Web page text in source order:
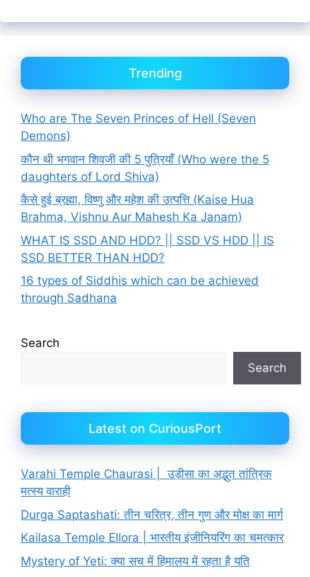
Trending
Who are The Seven Princes of Hell (Seven
Demons)
कौन थी भगवान शिवजी की 5 पुत्रियाँ (Who were the 5
daughters of Lord Shiva)
कैसे हुई ब्रह्मा, विष्णु और महेश की उत्पत्ति (Kaise Hua
Brahma, Vishnu Aur Mahesh Ka Janam)
WHAT IS SSD AND HDD? || SSD VS HDD || IS
SSD BETTER THAN HDD?
16 types of Siddhis which can be achieved
through Sadhana
Search
Search
Latest on CuriousPort
Varahi Temple Chaurasi | उड़ीसा का अद्भुत तांत्रिक
मत्स्य वाराही
Durga Saptashati: तीन चरित्र, तीन गुण और मोक्ष का मार्ग
Kailasa Temple Ellora | भारतीय इंजीनियरिंग का चमत्कार
Mystery of Yeti: क्या सच में हिमालय में रहता है यति